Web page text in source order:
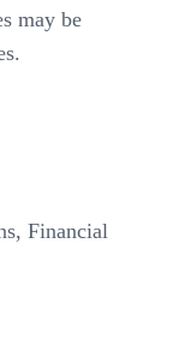
may be
Financial